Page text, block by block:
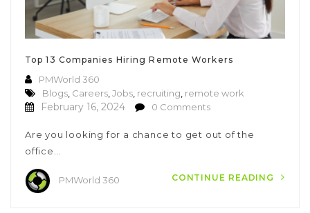
Top 13 Companies Hiring Remote Workers
PMWorld 360
Blogs Careers Jobs recruiting remote work
February 16, 2024 0 Comments
Are you looking for a chance to get out of the
office…
PMWorld 360 CONTINUE READING